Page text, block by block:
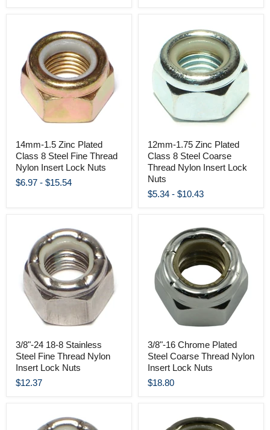
14mm-1.5 Zinc Plated
Class 8 Steel Fine Thread
Nylon Insert Lock Nuts
$6.97 - $15.54
12mm-1.75 Zinc Plated
Class 8 Steel Coarse
Thread Nylon Insert Lock
Nuts
$5.34 - $10.43
3/8"-24 18-8 Stainless
Steel Fine Thread Nylon
Insert Lock Nuts
$12.37
3/8"-16 Chrome Plated
Steel Coarse Thread Nylon
Insert Lock Nuts
$18.80